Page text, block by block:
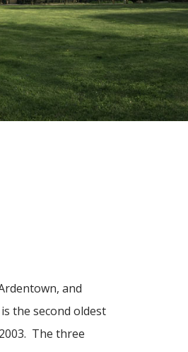
and
the second oldest
The three